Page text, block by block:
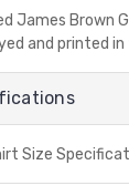
James Brown
and printed in